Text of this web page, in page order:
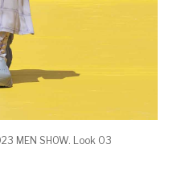
MEN SHOW. Look 03